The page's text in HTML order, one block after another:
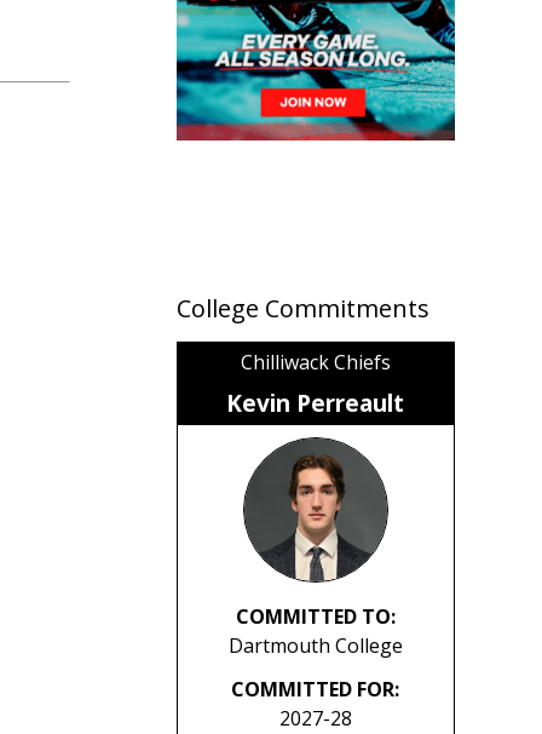
College Commitments
Chilliwack Chiefs
Kevin Perreault
COMMITTED TO:
Dartmouth College
COMMITTED FOR:
2027-28